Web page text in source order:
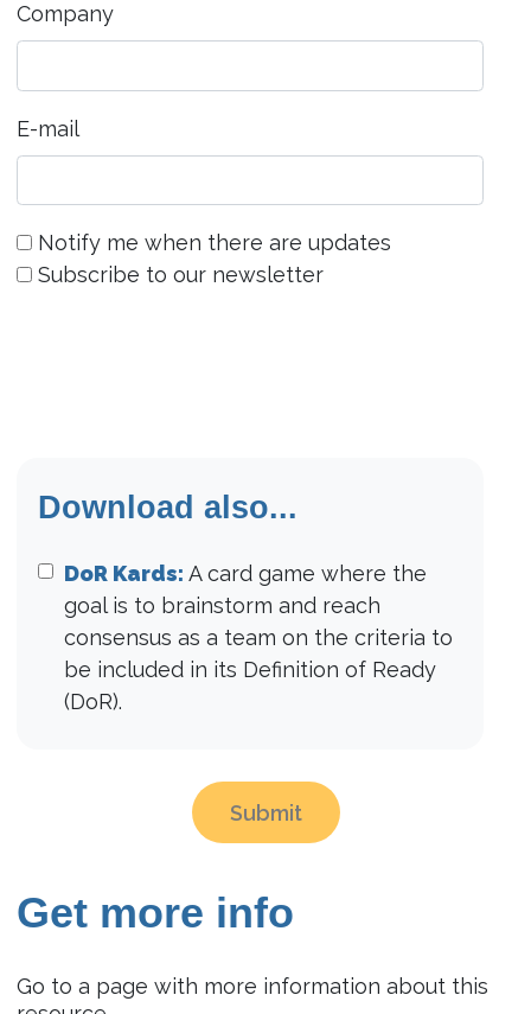
Company
E-mail
Notify me when there are updates
Subscribe to our newsletter
Download also...
DoR Kards: A card game where the
goal is to brainstorm and reach
consensus as a team on the criteria to
be included in its Definition of Ready
(DoR).
Submit
Get more info
Go to a page with more information about this